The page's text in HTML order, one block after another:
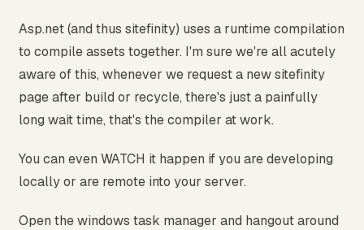
Asp.net (and thus sitefinity) uses a runtime compilation
to compile assets together. I'm sure we're all acutely
aware of this, whenever we request a new sitefinity
page after build or recycle, there's just a painfully
long wait time, that's the compiler at work.
You can even WATCH it happen if you are developing
locally or are remote into your server.
Open the windows task manager and hangout around